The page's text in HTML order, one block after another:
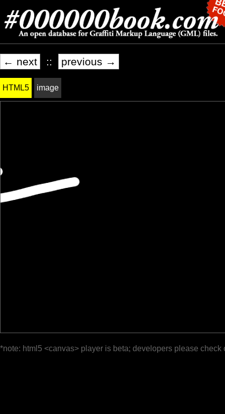
← next :: previous →
HTML5 image
*note: html5 <canvas> player is beta; developers please check